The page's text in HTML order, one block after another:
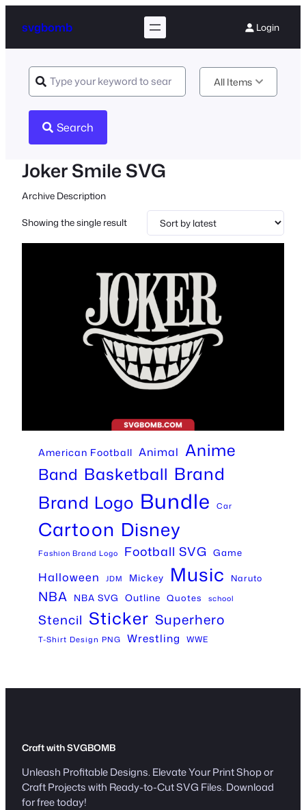
svgbomb Login
All Items
Search
Joker Smile SVG
Archive Description
Showing the single result
American Football Animal Anime
Band Basketball Brand
Brand Logo Bundle Car
Cartoon Disney
Fashion Brand Logo Football SVG Game
Halloween JDM Mickey Music Naruto
NBA NBA SVG Outline Quotes school
Stencil Sticker Superhero
T-Shirt Design PNG Wrestling WWE
Craft with SVGBOMB
Unleash Profitable Designs. Elevate Your Print Shop or
Craft Projects with Ready-to-Cut SVG Files. Download
for free today!